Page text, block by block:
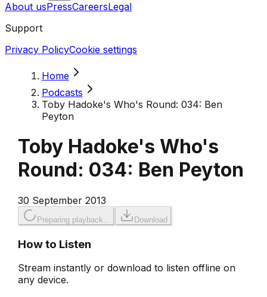
About usPressCareersLegal
Support
Privacy PolicyCookie settings
Home
Podcasts
Toby Hadoke's Who's Round: 034: Ben
Peyton
Toby Hadoke's Who's
Round: 034: Ben Peyton
30 September 2013
Preparing playback... Download
How to Listen
Stream instantly or download to listen offline on
any device.